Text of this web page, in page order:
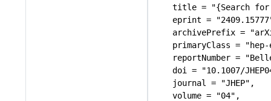
title = "{Search
eprint =
archivePrefix =
primaryClass =
reportNumber =
doi = "10.1007/
    journal = "JHEP",
    volume = "04",